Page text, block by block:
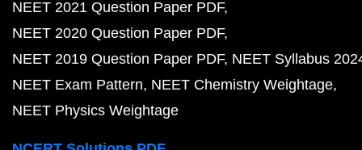
NEET 2021 Question Paper PDF
NEET 2020 Question Paper PDF
NEET 2019 Question Paper PDF NEET Syllabus
NEET Exam Pattern NEET Chemistry Weightage
NEET Physics Weightage